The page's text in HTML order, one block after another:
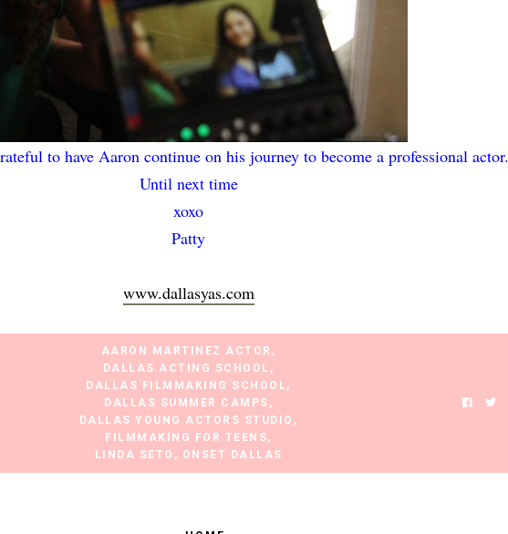
to have Aaron continue on his journey to become a professional actor.
Until next time
xoxo
Patty
www.dallasyas.com
AARON MARTINEZ ACTOR ,
DALLAS ACTING SCHOOL ,
DALLAS FILMMAKING SCHOOL,
DALLAS SUMMER CAMPS ,
DALLAS YOUNG ACTORS STUDIO ,
FILMMAKING FOR TEENS,
LINDA SETO , ONSET DALLAS